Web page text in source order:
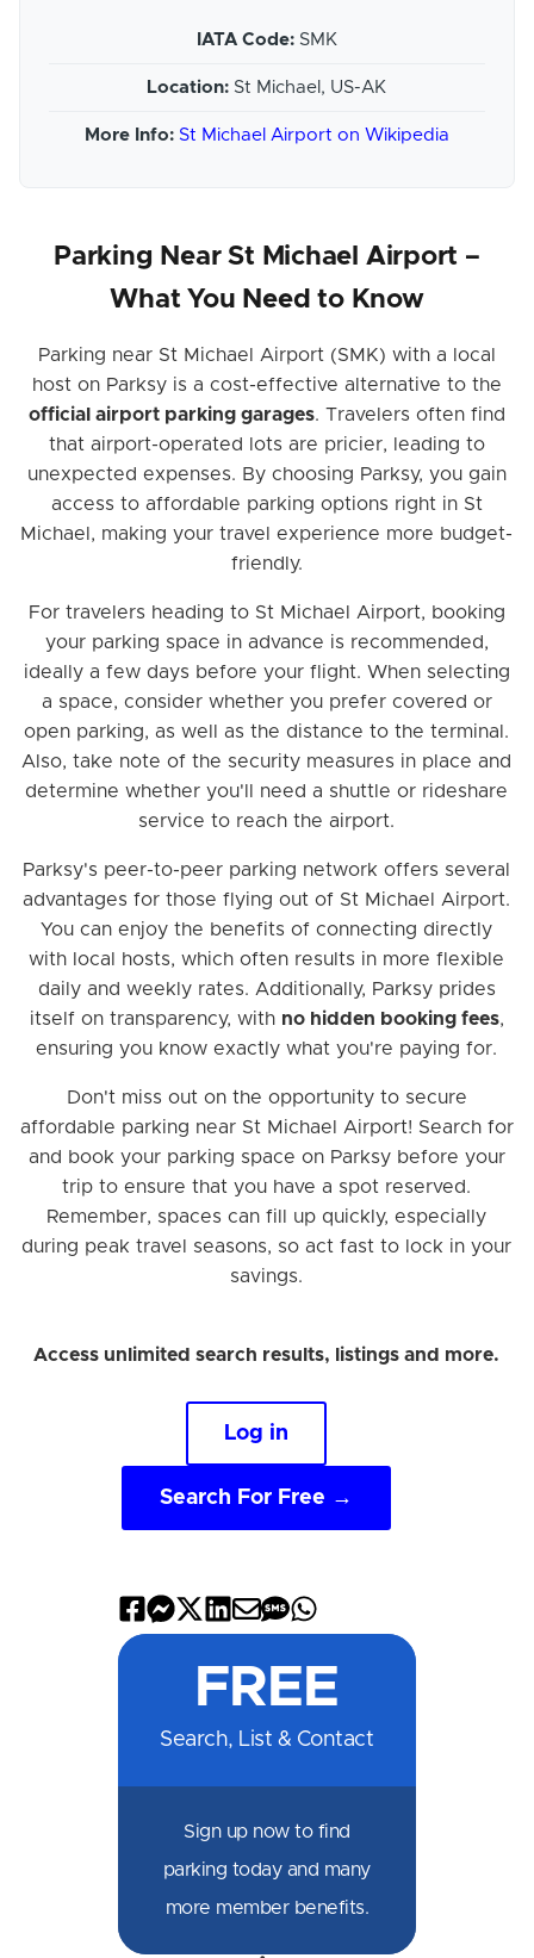
IATA Code:SMK
Location: St Michael, US-AK
More Info: St Michael Airport on Wikipedia
Parking Near St Michael Airport –
What You Need to Know
Parking near St Michael Airport (SMK) with a local
host on Parksy is a cost-effective alternative to the
official airport parking garages. Travelers often find
that airport-operated lots are pricier, leading to
unexpected expenses. By choosing Parksy, you gain
access to affordable parking options right in St
Michael, making your travel experience more budget-
friendly.
For travelers heading to St Michael Airport, booking
your parking space in advance is recommended,
ideally a few days before your flight. When selecting
a space, consider whether you prefer covered or
open parking, as well as the distance to the terminal.
Also, take note of the security measures in place and
determine whether you'll need a shuttle or rideshare
service to reach the airport.
Parksy's peer-to-peer parking network offers several
advantages for those flying out of St Michael Airport.
You can enjoy the benefits of connecting directly
with local hosts, which often results in more flexible
daily and weekly rates. Additionally, Parksy prides
itself on transparency, with no hidden booking fees,
ensuring you know exactly what you're paying for.
Don't miss out on the opportunity to secure
affordable parking near St Michael Airport! Search for
and book your parking space on Parksy before your
trip to ensure that you have a spot reserved.
Remember, spaces can fill up quickly, especially
during peak travel seasons, so act fast to lock in your
savings.
Access unlimited search results, listings and more.
Log in
Search For Free →
Share
Facebook
Share
Messenger
Share
X
Share
LinkedIn
Share
Email
Share
SMSWhatsApp
FREE
Search, List & Contact
Sign up now to find
parking today and many
more member benefits.